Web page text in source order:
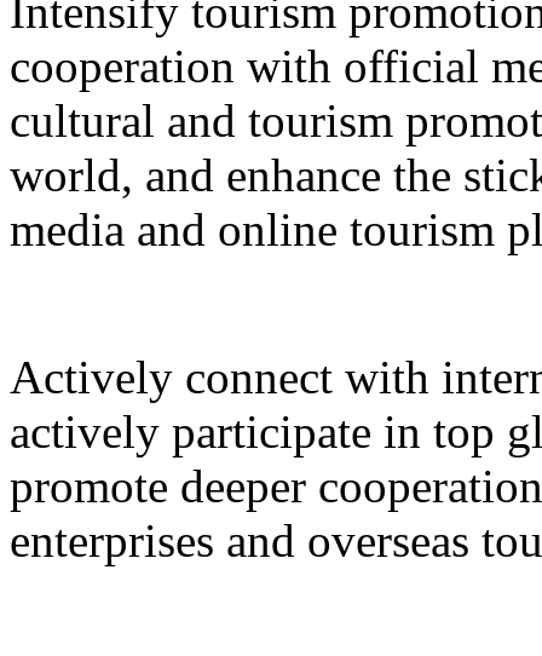
Intensify tourism
cooperation with official
cultural and tourism
world, and enhance the
media and online tourism
Actively connect with
actively participate in top
promote deeper
enterprises and overseas